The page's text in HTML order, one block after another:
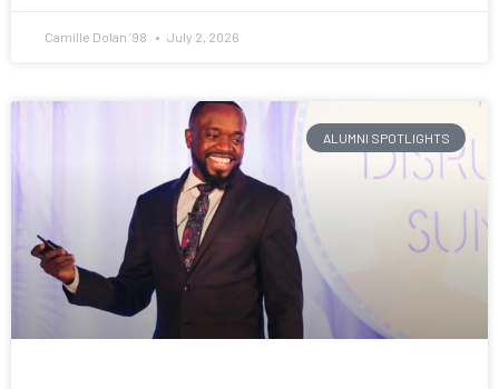
Camille Dolan ’98 July 2, 2026
ALUMNI SPOTLIGHTS